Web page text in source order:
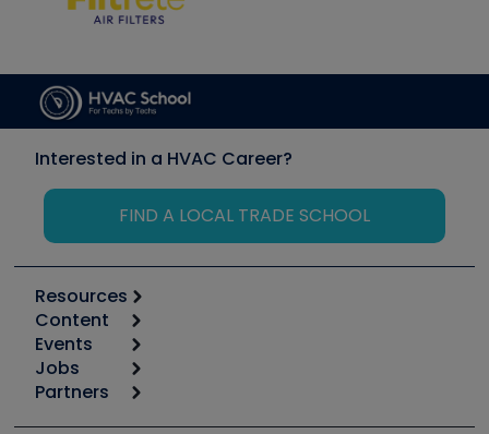
Interested in a HVAC Career?
FIND A LOCAL TRADE SCHOOL
Resources
Calculators
Tool list
Apps
Great Books
Content
Start
Podcasts
Events
6th Annual HVAC/R Training Symposium
Jobs
Job Posts
Partners